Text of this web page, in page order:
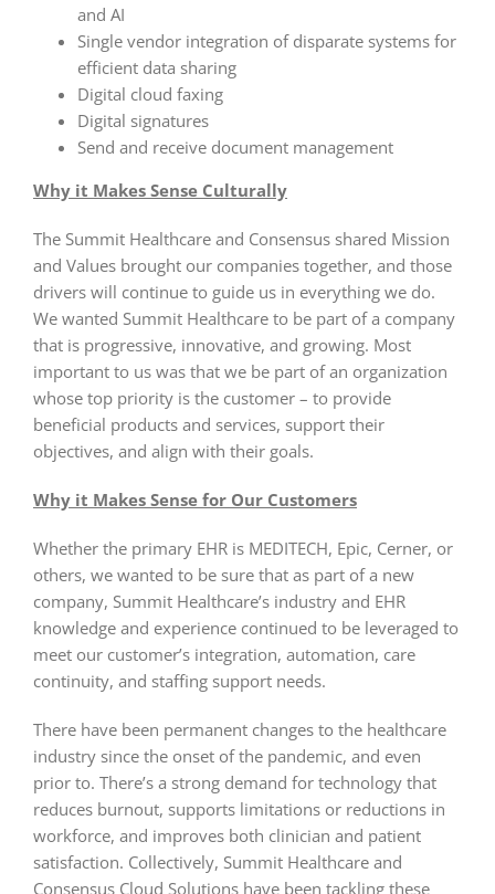
and AI
Single vendor integration of disparate systems for
efficient data sharing
Digital cloud faxing
Digital signatures
Send and receive document management
Why it Makes Sense Culturally
The Summit Healthcare and Consensus shared Mission
and Values brought our companies together, and those
drivers will continue to guide us in everything we do.
We wanted Summit Healthcare to be part of a company
that is progressive, innovative, and growing. Most
important to us was that we be part of an organization
whose top priority is the customer – to provide
beneficial products and services, support their
objectives, and align with their goals.
Why it Makes Sense for Our Customers
Whether the primary EHR is MEDITECH, Epic, Cerner, or
others, we wanted to be sure that as part of a new
company, Summit Healthcare’s industry and EHR
knowledge and experience continued to be leveraged to
meet our customer’s integration, automation, care
continuity, and staffing support needs.
There have been permanent changes to the healthcare
industry since the onset of the pandemic, and even
prior to. There’s a strong demand for technology that
reduces burnout, supports limitations or reductions in
workforce, and improves both clinician and patient
satisfaction. Collectively, Summit Healthcare and
Consensus Cloud Solutions have been tackling these